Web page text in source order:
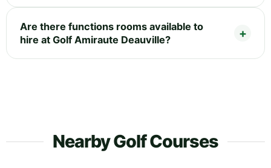
Are there functions rooms available to
hire at Golf Amiraute Deauville?
Nearby Golf Courses